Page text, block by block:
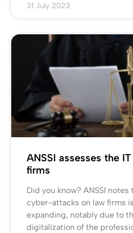
31 July 2023
ANSSI assesses the
firms
Did you know? ANSSI
cyber-attacks on law firms
expanding, notably due to
digitalization of the